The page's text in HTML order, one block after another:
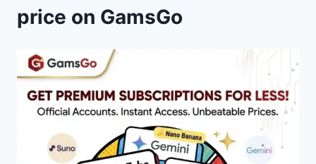
price on GamsGo